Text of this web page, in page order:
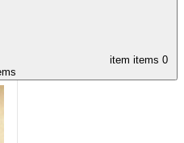
item items 0